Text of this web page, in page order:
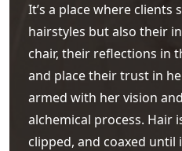
It’s a place where
hairstyles but also their
chair, their reflections in
and place their trust in
armed with her vision
alchemical process. Hair
clipped, and coaxed